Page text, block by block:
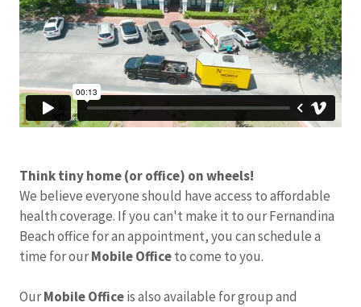
Think tiny home (or office) on wheels!
We believe everyone should have access to affordable
health coverage. If you can't make it to our Fernandina
Beach office for an appointment, you can schedule a
time for ourMobile Officeto come to you.
OurMobile Officeis also available for group and